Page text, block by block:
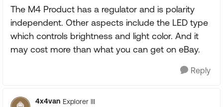
The M4 Product has a regulator and is polarity
independent. Other aspects include the LED type
which controls brightness and light color. And it
may cost more than what you can get on eBay.
Reply
4x4van Explorer III